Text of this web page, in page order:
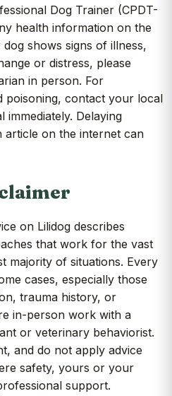
Dog Trainer (CPDT-
health information on the
shows signs of illness,
or distress, please
in person. For
poisoning, contact your local
immediately. Delaying
on the internet can
on Lilidog describes
that work for the vast
majority of situations. Every
cases, especially those
trauma history, or
in-person work with a
or veterinary behaviorist.
and do not apply advice
safety, yours or your
support.